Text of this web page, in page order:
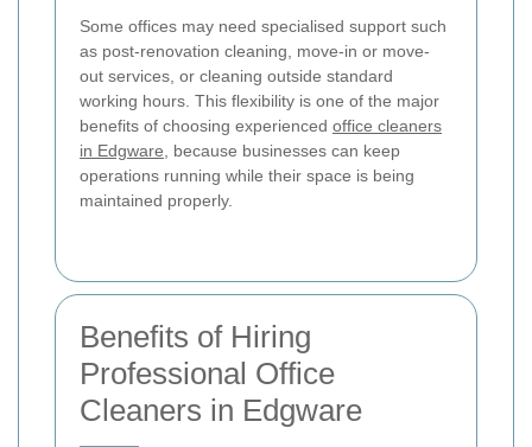
Some offices may need specialised support such
as post-renovation cleaning, move-in or move-
out services, or cleaning outside standard
working hours. This flexibility is one of the major
benefits of choosing experienced office cleaners
in Edgware , because businesses can keep
operations running while their space is being
maintained properly.
Benefits of Hiring
Professional Office
Cleaners in Edgware